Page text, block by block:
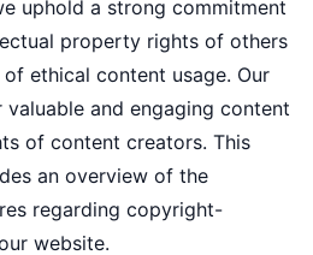
uphold a strong commitment
property rights of others
ethical content usage. Our
and engaging content
of content creators. This
an overview of the
regarding copyright-
website.